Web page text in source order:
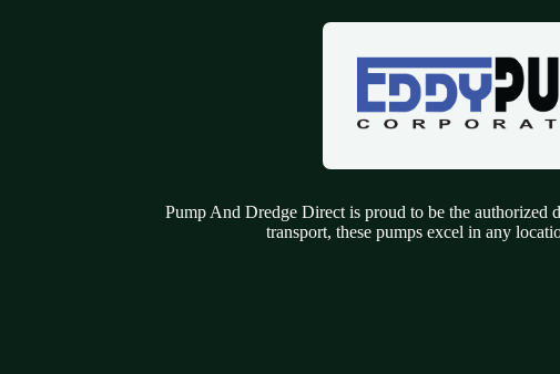
Pump And Dredge Direct is proud to be the
transport, these pumps excel in any